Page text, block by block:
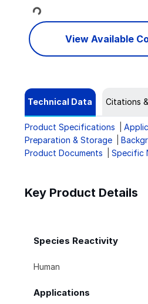
Loading...
View Available
Technical Data Citations
Product Specifications
Preparation & Storage
Product Documents
Specific
Key Product Details
Species Reactivity
Human
Applications